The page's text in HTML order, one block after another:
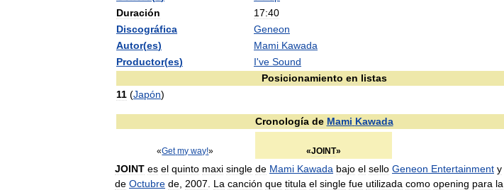
Duración
17:40
Discográfica
Geneon
Autor(es) Mami Kawada
Productor(es) I've Sound
Posicionamiento en listas
11 (Japón)
Cronología de Mami Kawada
«Get my way!» «JOINT»
JOINT es el quinto maxi single de Mami Kawada bajo el sello Geneon Entertainment y
de Octubre de 2007 La canción que titula el single fue utilizada como opening para la